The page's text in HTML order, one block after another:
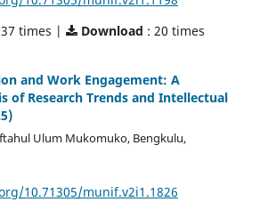
37 times | Download : 20 times
and Work Engagement: A
of Research Trends and Intellectual
Ulum Mukomuko, Bengkulu,
10.71305/munif.v2i1.1826